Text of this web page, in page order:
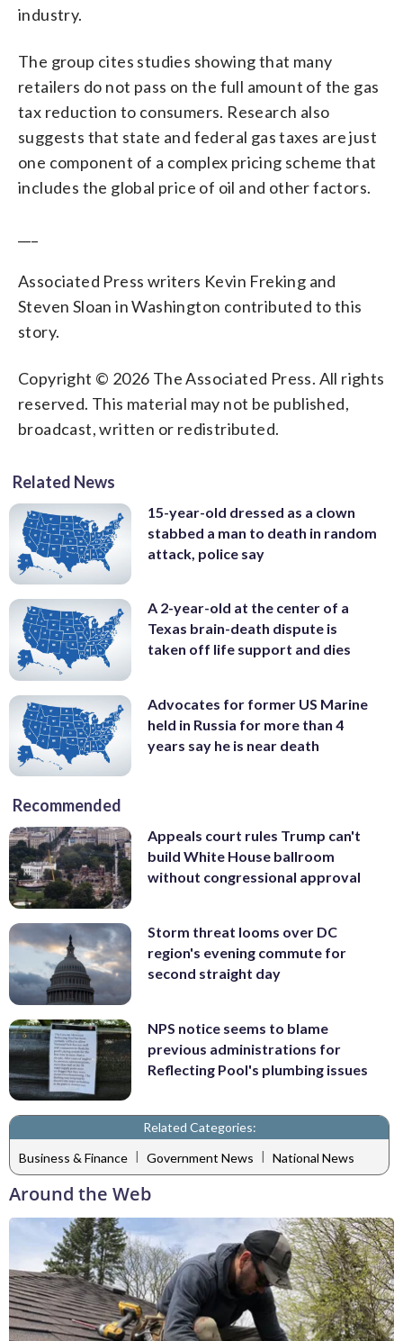
industry.
The group cites studies showing that many
retailers do not pass on the full amount of the gas
tax reduction to consumers. Research also
suggests that state and federal gas taxes are just
one component of a complex pricing scheme that
includes the global price of oil and other factors.
Associated Press writers Kevin Freking and
Steven Sloan in Washington contributed to this
story.
Copyright © 2026 The Associated Press. All rights
reserved. This material may not be published,
broadcast, written or redistributed.
Related News
15-year-old dressed as a clown
stabbed a man to death in random
attack, police say
A 2-year-old at the center of a
Texas brain-death dispute is
taken off life support and dies
Advocates for former US Marine
held in Russia for more than 4
years say he is near death
Recommended
Appeals court rules Trump can't
build White House ballroom
without congressional approval
Storm threat looms over DC
region's evening commute for
second straight day
NPS notice seems to blame
previous administrations for
Reflecting Pool's plumbing issues
Related Categories:
Business & Finance | Government News | National News
Around the Web